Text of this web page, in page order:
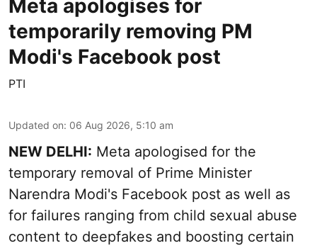
Meta apologises for
temporarily removing PM
Modi's Facebook post
PTI
Updated on: 06 Aug 2026, 5:10 am
NEW DELHI: Meta apologised for the
temporary removal of Prime Minister
Narendra Modi's Facebook post as well as
for failures ranging from child sexual abuse
content to deepfakes and boosting certain